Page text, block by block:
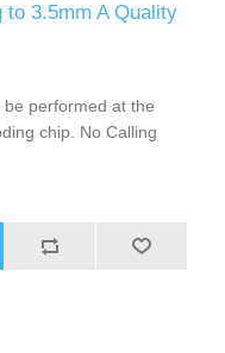
to 3.5mm A Quality
performed at the
chip. No Calling